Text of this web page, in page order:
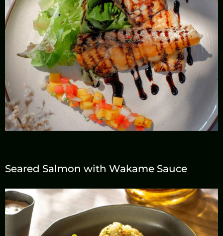
Seared Salmon with Wakame Sauce
Reservation
Call us
+66 533 027 88
+66 953 648 736